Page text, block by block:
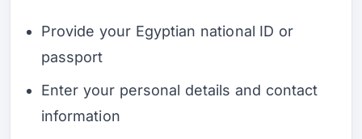
Provide your Egyptian national ID or
passport
Enter your personal details and contact
information